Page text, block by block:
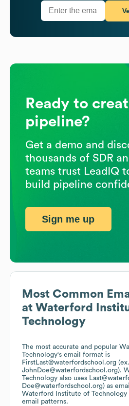
Most Common
at Waterford
Technology
The most accurate and popular
Technology's email format is
FirstLast@waterfordschool.org (ex.
JohnDoe@waterfordschool.org).
Technology also uses
Doe@waterfordschool.org) as
Waterford Institute of Technology
email patterns.
Ready to
pipeline?
Get a demo and
thousands of SDR
teams trust LeadIQ
build pipeline
Sign me up